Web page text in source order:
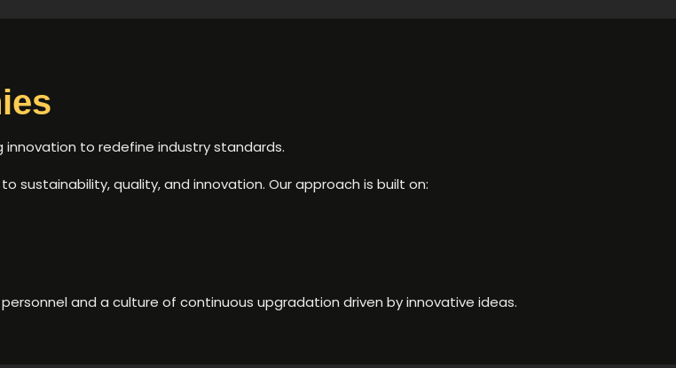
to redefine industry standards.
sustainability, quality, and innovation. Our approach is built on:
and a culture of continuous upgradation driven by innovative ideas.